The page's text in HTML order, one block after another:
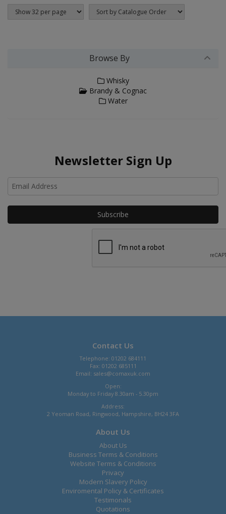
Browse By
Whisky
Brandy & Cognac
Water
Newsletter Sign Up
Contact Us
Telephone: 01202 684111
Fax: 01202 685111
Email: sales@comaxuk.com
Open:
Monday to Friday 8.30am - 5.30pm
Address:
2 Yeoman Road, Ringwood, Hampshire, BH24 3FA
About Us
About Us
Business Terms & Conditions
Website Terms & Conditions
Privacy
Modern Slavery Policy
Enviromental Policy & Certificates
Testimonals
Quotations